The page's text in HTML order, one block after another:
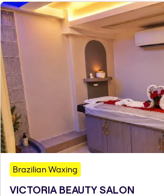
Brazilian Waxing
VICTORIA BEAUTY SALON